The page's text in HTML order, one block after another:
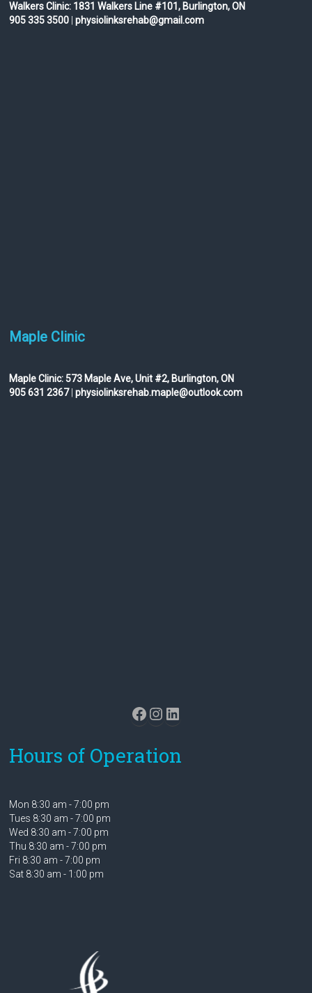
Walkers Clinic: 1831 Walkers Line #101, Burlington, ON
905 335 3500 |physiolinksrehab@gmail.com
Maple Clinic
Maple Clinic: 573 Maple Ave, Unit #2, Burlington, ON
905 631 2367|physiolinksrehab.maple@outlook.com
Facebook
Instagram
LinkedIn
Hours of Operation
Mon 8:30 am - 7:00 pm
Tues 8:30 am - 7:00 pm
Wed 8:30 am - 7:00 pm
Thu 8:30 am - 7:00 pm
Fri 8:30 am - 7:00 pm
Sat 8:30 am - 1:00 pm